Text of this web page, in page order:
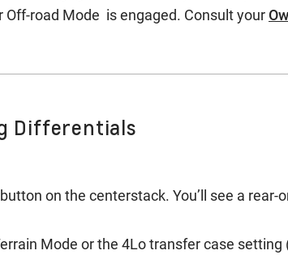
road Mode is engaged. Consult your
Differentials
on the centerstack. You’ll see a
Mode or the 4Lo transfer case